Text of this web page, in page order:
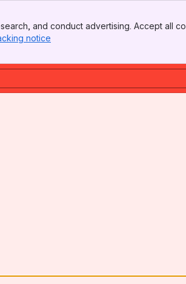
and conduct advertising. Accept all
notice